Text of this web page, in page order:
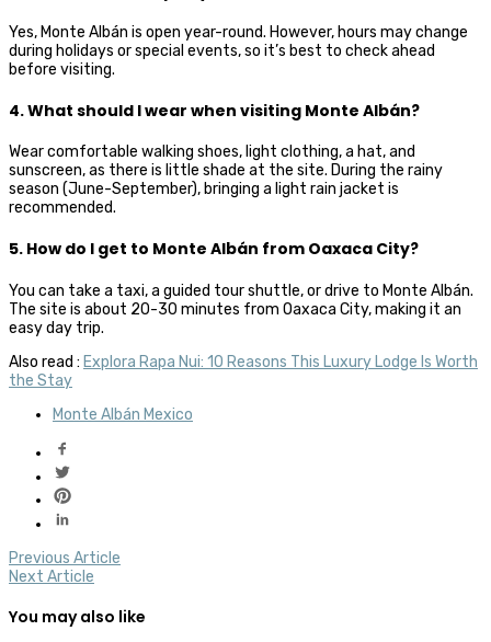
Yes, Monte Albán is open year-round. However, hours may change
during holidays or special events, so it’s best to check ahead
before visiting.
4. What should I wear when visiting Monte Albán?
Wear comfortable walking shoes, light clothing, a hat, and
sunscreen, as there is little shade at the site. During the rainy
season (June-September), bringing a light rain jacket is
recommended.
5. How do I get to Monte Albán from Oaxaca City?
You can take a taxi, a guided tour shuttle, or drive to Monte Albán.
The site is about 20-30 minutes from Oaxaca City, making it an
easy day trip.
Also read : Explora Rapa Nui: 10 Reasons This Luxury Lodge Is Worth
the Stay
Monte Albán Mexico
Previous Article
Next Article
You may also like